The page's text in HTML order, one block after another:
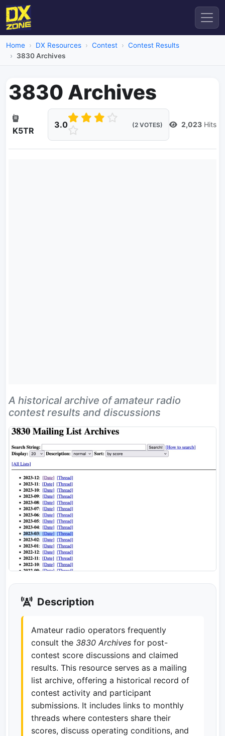
Home DX Resources Contest
Contest Results
3830 Archives
3830 Archives
K5TR
3.0 (2 VOTES) 2,023 Hits
A historical archive of amateur radio
contest results and discussions
Description
Amateur radio operators frequently
consult the 3830 Archives for post-
contest score discussions and claimed
results. This resource serves as a mailing
list archive, offering a historical record of
contest activity and participant
submissions. It includes links to monthly
threads where contesters share their
scores, discuss operating conditions, and